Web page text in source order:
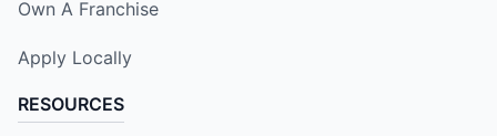
Own A Franchise
Apply Locally
RESOURCES